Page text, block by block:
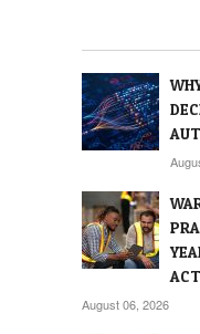
August 06, 2026